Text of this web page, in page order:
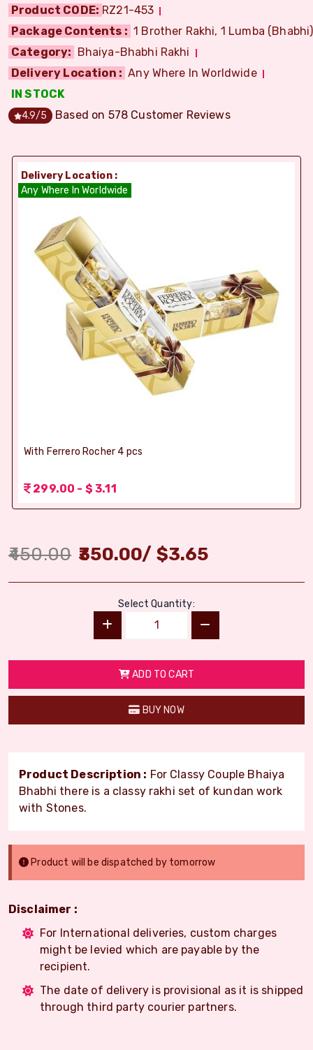
Product CODE: RZ21-453
Package Contents : 1 Brother Rakhi, 1 Lumba
Category: Bhaiya-Bhabhi Rakhi
Delivery Location : Any Where In Worldwide
IN STOCK
4.9/5 Based on 578 Customer Reviews
Delivery Location :
Any Where In Worldwide
With Ferrero Rocher 4 pcs
299.00 - $ 3.11
450.00 350.00/ $3.65
Select Quantity:
ADD TO CART
BUY NOW
Product Description : For Classy Couple Bhaiya
Bhabhi there is a classy rakhi set of kundan work
with Stones.
Product will be dispatched by tomorrow
Disclaimer :
For International deliveries, custom charges
might be levied which are payable by the
recipient.
The date of delivery is provisional as it is shipped
through third party courier partners.